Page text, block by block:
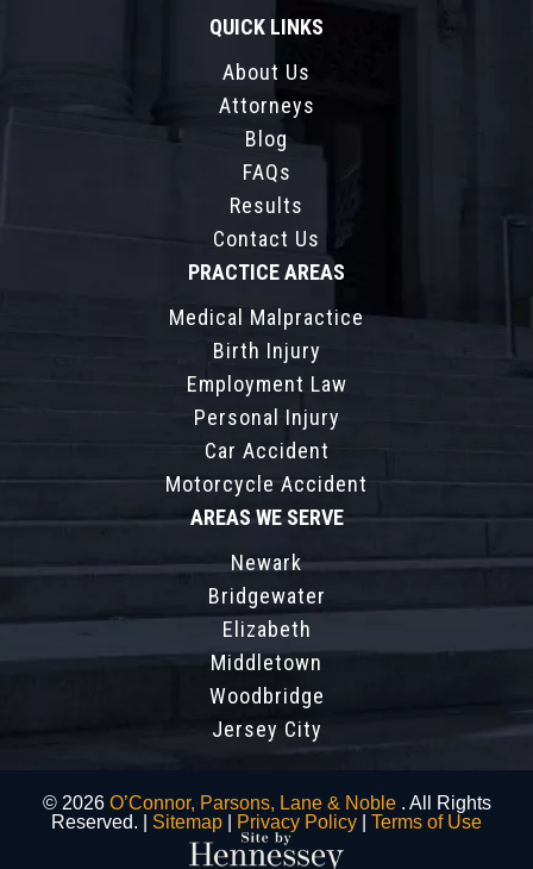
QUICK LINKS
About Us
Attorneys
Blog
FAQs
Results
Contact Us
PRACTICE AREAS
Medical Malpractice
Birth Injury
Employment Law
Personal Injury
Car Accident
Motorcycle Accident
AREAS WE SERVE
Newark
Bridgewater
Elizabeth
Middletown
Woodbridge
Jersey City
© 2026 O’Connor, Parsons, Lane & Noble . All Rights
Reserved. | Sitemap Privacy Policy Terms of Use